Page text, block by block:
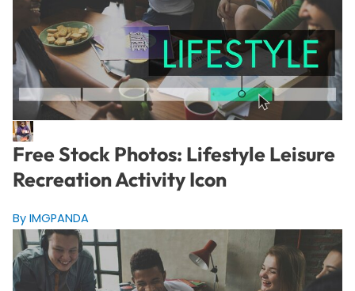
Free Stock Photos: Lifestyle Leisure
Recreation Activity Icon
By IMGPANDA